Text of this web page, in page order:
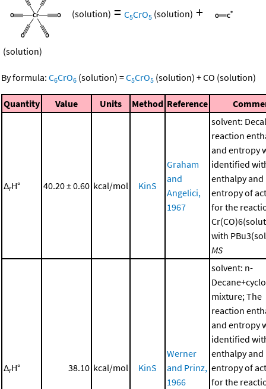
(solution) = C5CrO5 (solution) +
(solution)
By formula: C6CrO6 (solution) =C5CrO5 (solution) +CO (solution)
Quantity Value Units Method Reference
ΔrH° 40.20 ± 0.60 kcal/mol KinS
Graham
and
Angelici,
1967
solvent:
reaction
and entropy
identified
enthalpy and
entropy of
for the
with
MS
ΔrH° 38.10 kcal/mol KinS
Werner
and Prinz,
1966
solvent: n-
mixture; The
reaction
and entropy
identified
enthalpy and
entropy of
for the